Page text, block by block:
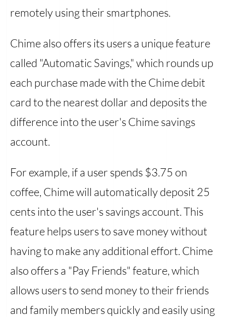
remotely using their smartphones.
Chime also offers its users a unique feature
called "Automatic Savings," which rounds up
each purchase made with the Chime debit
card to the nearest dollar and deposits the
difference into the user's Chime savings
account.
For example, if a user spends $3.75 on
coffee, Chime will automatically deposit 25
cents into the user's savings account. This
feature helps users to save money without
having to make any additional effort. Chime
also offers a "Pay Friends" feature, which
allows users to send money to their friends
and family members quickly and easily using